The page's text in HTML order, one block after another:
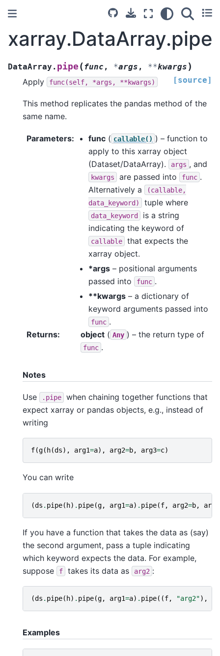
xarray.DataArray.pipe
DataArray. pipe (func , *args , **kwargs )
[source]
Apply func(self, *args, **kwargs)
This method replicates the pandas method of the
same name.
Parameters func ( callable() ) – function to
apply to this xarray object
(Dataset/DataArray).
args , and
kwargs are passed into func .
Alternatively a
(callable,
data_keyword)
tuple where
data_keyword
is a string
indicating the keyword of
callable
that expects the
xarray object.
*args – positional arguments
passed into
func .
**kwargs – a dictionary of
keyword arguments passed into
func .
Returns
object ( Any ) – the return type of
func .
Notes
Use .pipe
when chaining together functions that
expect xarray or pandas objects, e.g., instead of
writing
f(g( h(ds), arg1=a), arg2=b, arg3=c)
You can write
(ds . pipe( h) . pipe(g, arg1=a) . pipe(f, arg2=b, arg3
If you have a function that takes the data as (say)
the second argument, pass a tuple indicating
which keyword expects the data. For example,
suppose
f takes its data as arg2 :
(ds . pipe( h) . pipe(g, arg1=a) . pipe((f, "arg2"),
Examples